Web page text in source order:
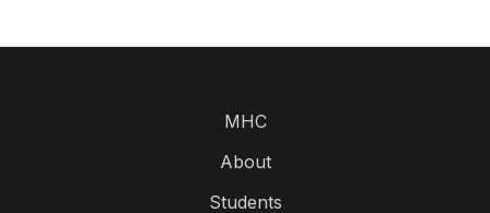
MHC
About
Students